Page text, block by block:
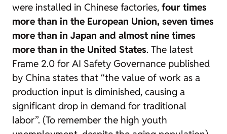
were installed in Chinese factories, four times
more than in the European Union, seven times
more than in Japan and almost nine times
more than in the United States. The latest
Frame 2.0 for AI Safety Governance published
by China states that “the value of work as a
production input is diminished, causing a
significant drop in demand for traditional
labor”. (To remember the high youth